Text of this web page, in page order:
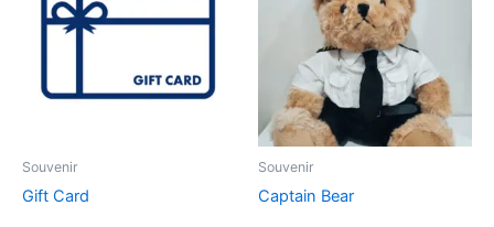
Souvenir
Gift Card
Souvenir
Captain Bear